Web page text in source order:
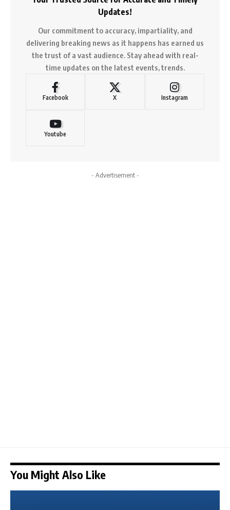
Updates!
Our commitment to accuracy, impartiality, and
delivering breaking news as it happens has earned us
the trust of a vast audience. Stay ahead with real-
time updates on the latest events, trends.
Facebook X Instagram
Youtube
- Advertisement -
You Might Also Like